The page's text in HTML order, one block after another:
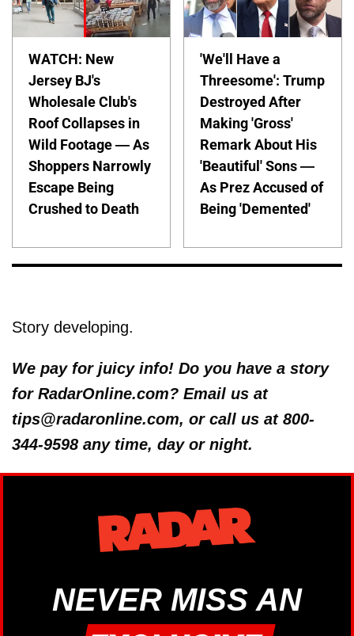
WATCH: New
Jersey BJ's
Wholesale Club's
Roof Collapses in
Wild Footage — As
Shoppers Narrowly
Escape Being
Crushed to Death
'We'll Have a
Threesome': Trump
Destroyed After
Making 'Gross'
Remark About His
'Beautiful' Sons —
As Prez Accused of
Being 'Demented'
Story developing.
We pay for juicy info! Do you have a story
for RadarOnline.com? Email us at
tips@radaronline.com, or call us at 800-
344-9598 any time, day or night.
NEVER MISS AN